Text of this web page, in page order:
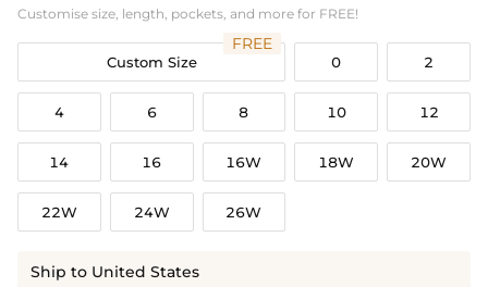
Customise size, length, pockets, and more for FREE!
Custom Size
FREE
0 2
4 6 8 10 12
14 16 16W 18W 20W
22W 24W 26W
Ship to United States